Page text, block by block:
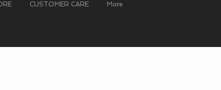
CUSTOMER CARE More